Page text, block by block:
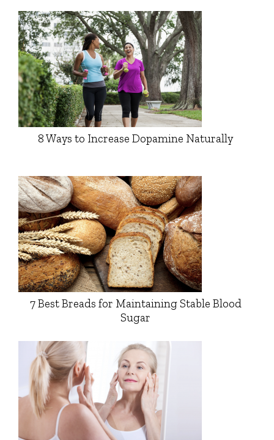
8 Ways to Increase Dopamine Naturally
7 Best Breads for Maintaining Stable Blood
Sugar